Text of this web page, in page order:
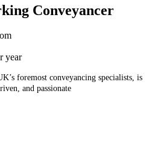
Conveyancer
year
foremost conveyancing specialists, is
and passionate